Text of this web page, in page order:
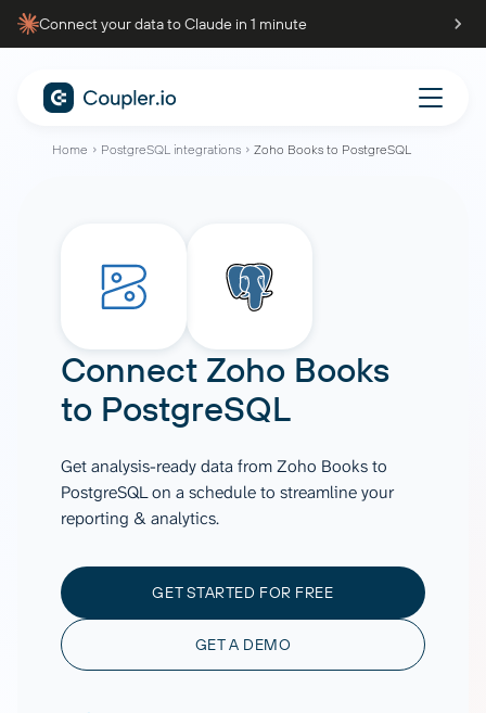
Connect your data to Claude in 1 minute
Home PostgreSQL integrations Zoho Books to PostgreSQL
Connect Zoho Books
to PostgreSQL
Get analysis-ready data from Zoho Books to
PostgreSQL on a schedule to streamline your
reporting & analytics.
GET STARTED FOR FREE
GET A DEMO